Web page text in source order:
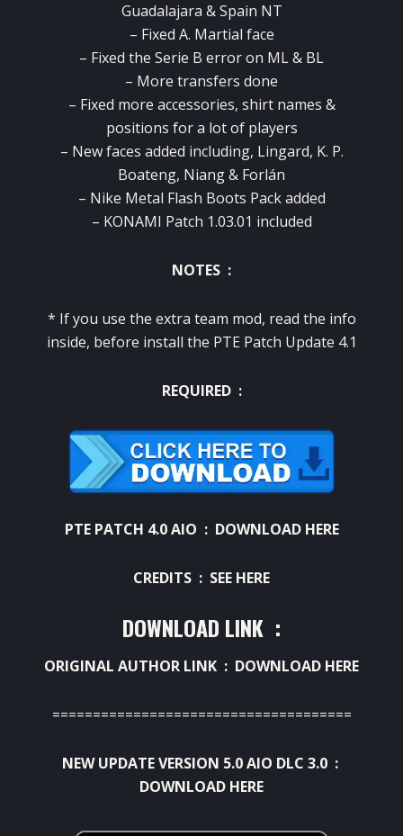
Guadalajara & Spain NT
– Fixed A. Martial face
– Fixed the Serie B error on ML & BL
– More transfers done
– Fixed more accessories, shirt names &
positions for a lot of players
– New faces added including, Lingard, K. P.
Boateng, Niang & Forlán
– Nike Metal Flash Boots Pack added
– KONAMI Patch 1.03.01 included
NOTES :
* If you use the extra team mod, read the info
inside, before install the PTE Patch Update 4.1
REQUIRED :
PTE PATCH 4.0 AIO : DOWNLOAD HERE
CREDITS : SEE HERE
DOWNLOAD LINK :
ORIGINAL AUTHOR LINK : DOWNLOAD HERE
=====================================
NEW UPDATE VERSION 5.0 AIO DLC 3.0 :
DOWNLOAD HERE